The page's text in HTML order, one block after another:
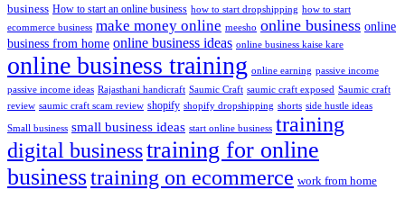
business How to start an online business how to start dropshipping how to start
ecommerce business make money online meesho online business online
business from home online business ideas online business kaise kare
online business training online earning passive income
passive income ideas Rajasthani handicraft Saumic Craft saumic craft exposed Saumic craft
review saumic craft scam review shopify shopify dropshipping shorts side hustle ideas
Small business small business ideas start online business training
digital businesstraining for online
businesstraining on ecommerce work from home